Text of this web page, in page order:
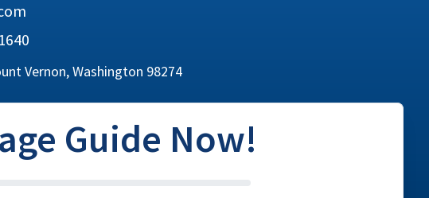
Vernon, Washington 98274
Guide Now!